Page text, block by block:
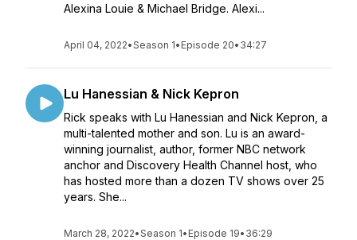
Alexina Louie & Michael Bridge. Alexi...
April 04, 2022•Season 1• Episode 20• 34:27
Lu Hanessian & Nick Kepron
Rick speaks with Lu Hanessian and Nick Kepron, a
multi-talented mother and son. Lu is an award-
winning journalist, author, former NBC network
anchor and Discovery Health Channel host, who
has hosted more than a dozen TV shows over 25
years. She...
March 28, 2022•Season 1• Episode 19• 36:29